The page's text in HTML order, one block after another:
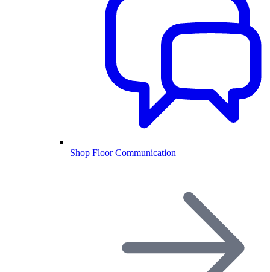
Shop Floor Communication